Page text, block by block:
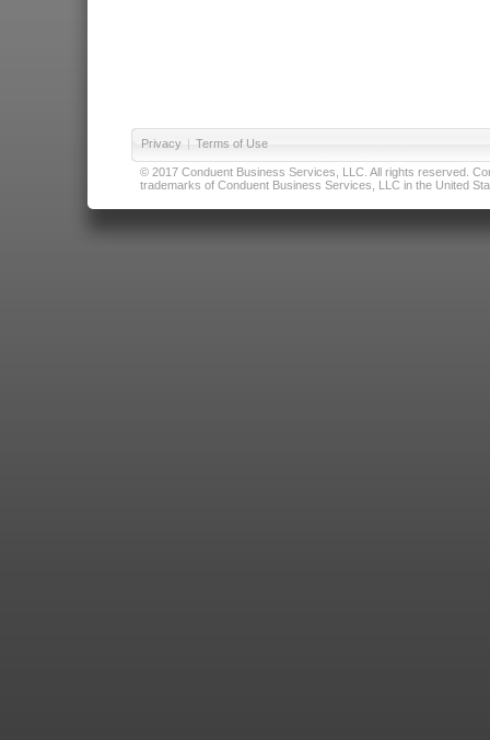
Privacy | Terms of Use
© 2017 Conduent Business Services, LLC. All rights reserved.
trademarks of Conduent Business Services, LLC in the United